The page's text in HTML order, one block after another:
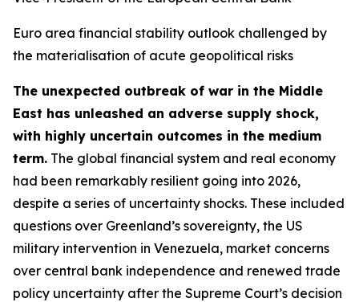
Euro area financial stability outlook challenged by
the materialisation of acute geopolitical risks
The unexpected outbreak of war in the Middle
East has unleashed an adverse supply shock,
with highly uncertain outcomes in the medium
term. The global financial system and real economy
had been remarkably resilient going into 2026,
despite a series of uncertainty shocks. These included
questions over Greenland’s sovereignty, the US
military intervention in Venezuela, market concerns
over central bank independence and renewed trade
policy uncertainty after the Supreme Court’s decision